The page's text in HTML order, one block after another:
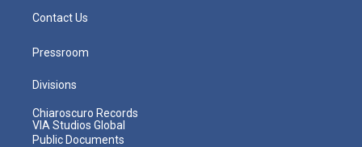
Contact Us
Pressroom
Divisions
Chiaroscuro Records
VIA Studios Global
Public Documents